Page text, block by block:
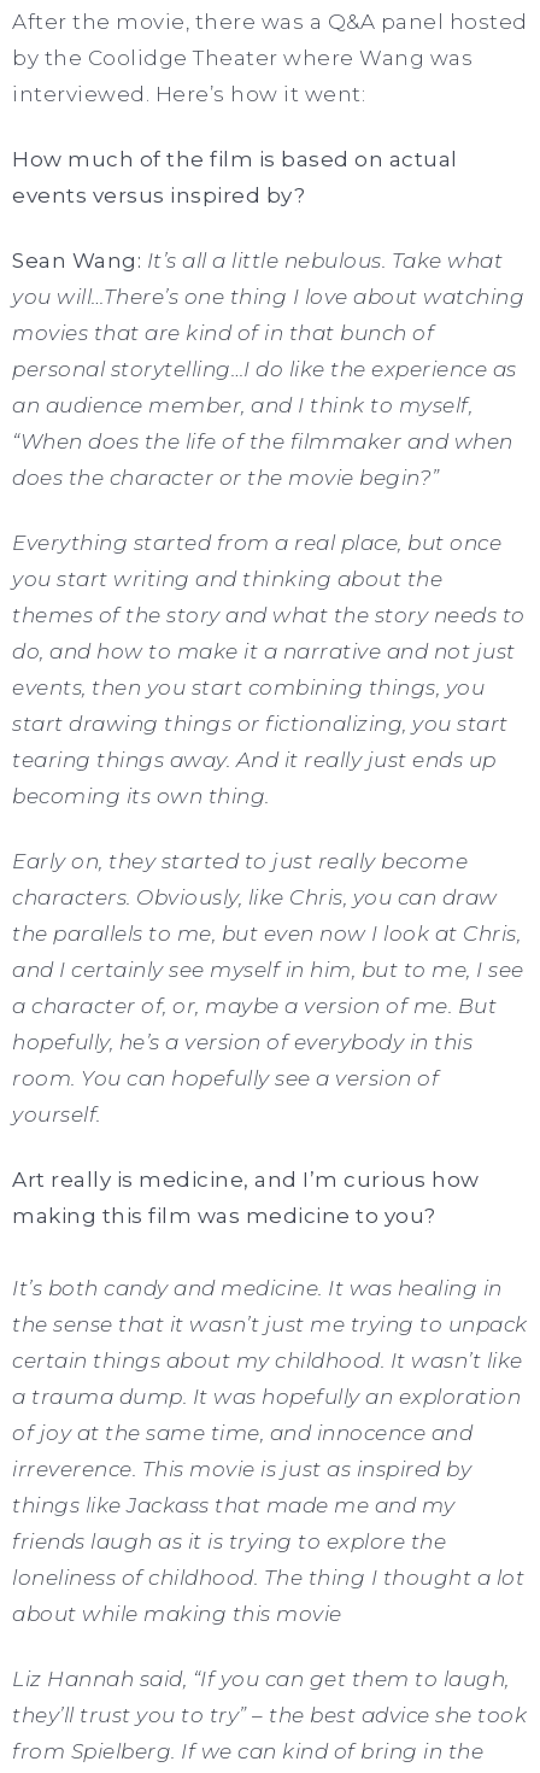
After the movie, there was a Q&A panel hosted
by the Coolidge Theater where Wang was
interviewed. Here’s how it went:
How much of the film is based on actual
events versus inspired by?
Sean Wang: It’s all a little nebulous. Take what
you will…There’s one thing I love about watching
movies that are kind of in that bunch of
personal storytelling…I do like the experience as
an audience member, and I think to myself,
“When does the life of the filmmaker and when
does the character or the movie begin?”
Everything started from a real place, but once
you start writing and thinking about the
themes of the story and what the story needs to
do, and how to make it a narrative and not just
events, then you start combining things, you
start drawing things or fictionalizing, you start
tearing things away. And it really just ends up
becoming its own thing.
Early on, they started to just really become
characters. Obviously, like Chris, you can draw
the parallels to me, but even now I look at Chris,
and I certainly see myself in him, but to me, I see
a character of, or, maybe a version of me. But
hopefully, he’s a version of everybody in this
room. You can hopefully see a version of
yourself.
Art really is medicine, and I’m curious how
making this film was medicine to you?
It’s both candy and medicine. It was healing in
the sense that it wasn’t just me trying to unpack
certain things about my childhood. It wasn’t like
a trauma dump. It was hopefully an exploration
of joy at the same time, and innocence and
irreverence. This movie is just as inspired by
things like Jackass that made me and my
friends laugh as it is trying to explore the
loneliness of childhood. The thing I thought a lot
about while making this movie
Liz Hannah said, “If you can get them to laugh,
they’ll trust you to try” – the best advice she took
from Spielberg. If we can kind of bring in the